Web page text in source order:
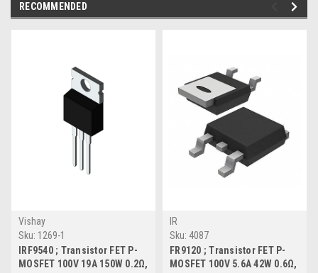
RECOMMENDED
Vishay
Sku: 1269-1
IRF9540 ; Transistor FET P-
MOSFET 100V 19A 150W 0.2Ω,
IR
Sku: 4087
FR9120 ; Transistor FET P-
MOSFET 100V 5.6A 42W 0.6Ω,